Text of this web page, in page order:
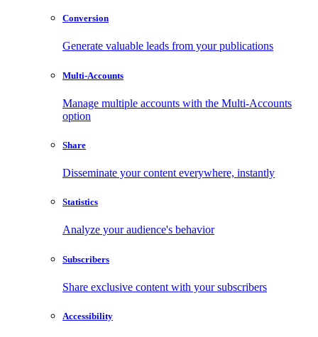
Conversion
Generate valuable leads from your publications
Multi-Accounts
Manage multiple accounts with the Multi-Accounts
option
Share
Disseminate your content everywhere, instantly
Statistics
Analyze your audience's behavior
Subscribers
Share exclusive content with your subscribers
Accessibility